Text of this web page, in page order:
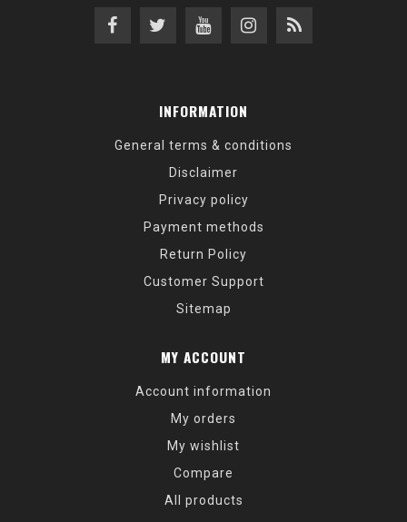
INFORMATION
General terms & conditions
Disclaimer
Privacy policy
Payment methods
Return Policy
Customer Support
Sitemap
MY ACCOUNT
Account information
My orders
My wishlist
Compare
All products